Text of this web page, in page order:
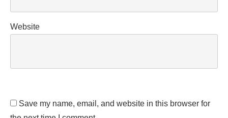
Website
Save my name, email, and website in this browser for